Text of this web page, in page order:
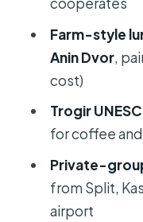
How long
tour?
Where
Is pickup
What’s
waterfalls?
Are there
Farm-style
Anin Dvor,
cost)
Trogir
for coffee
Private-
from Split,
airport